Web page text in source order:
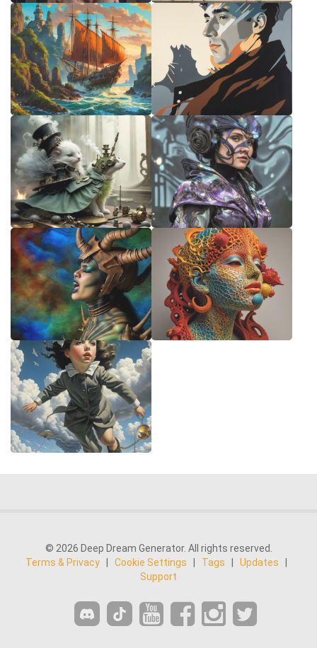
© 2026 Deep Dream Generator. All rights reserved.
Terms & Privacy
Cookie Settings Tags Updates
Support